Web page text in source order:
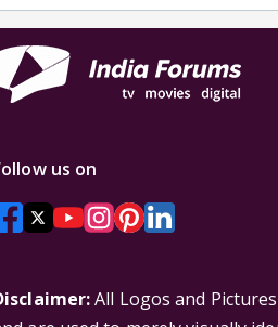
us on
All Logos and